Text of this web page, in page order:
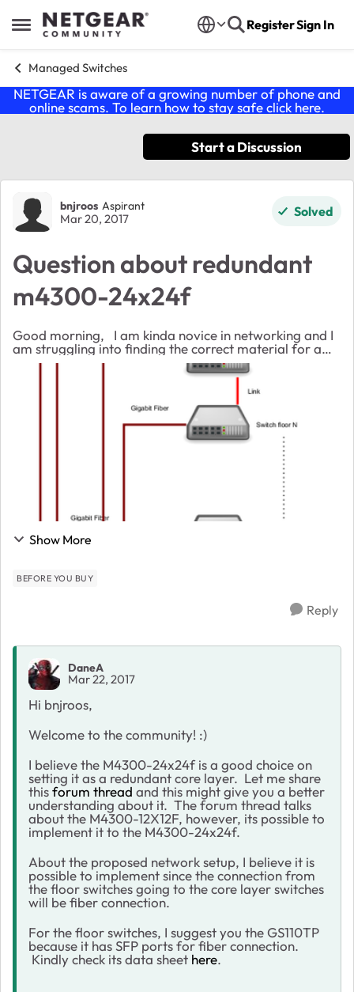
Open Side Menu
Skip to content RegisterSign In
Managed Switches
NETGEAR is aware of a growing number of phone and
online scams. To learn how to stay safe click here.
Start a Discussion
Forum Discussion
bnjroos Aspirant
Mar 20, 2017 Solved
Question about redundant
m4300-24x24f
Good morning, I am kinda novice in networking and I
am struggling into finding the correct material for a
drawing I've been sent. Basically I was just sent the
following drawing with no more info...
Show More
BEFORE YOU BUY
Reply
DaneA
Mar 22, 2017
Hi bnjroos,
Welcome to the community! :)
I believe the M4300-24x24f is a good choice on
setting it as a redundant core layer. Let me share
thisforum thread and this might give you a better
understanding about it. The forum thread talks
about the M4300-12X12F, however, its possible to
implement it to the M4300-24x24f.
About the proposed network setup, I believe it is
possible to implement since the connection from
the floor switches going to the core layer switches
will be fiber connection.
For the floor switches, I suggest you the GS110TP
because it has SFP ports for fiber connection.
Kindly check its data sheet here.